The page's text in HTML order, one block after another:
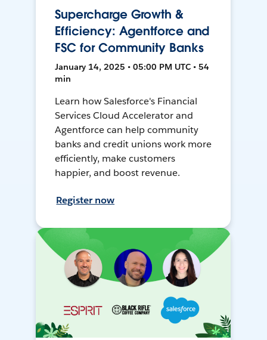
Supercharge Growth &
Efficiency: Agentforce and
FSC for Community Banks
January 14, 2025 • 05:00 PM UTC • 54
min
Learn how Salesforce's Financial
Services Cloud Accelerator and
Agentforce can help community
banks and credit unions work more
efficiently, make customers
happier, and boost revenue.
Register now